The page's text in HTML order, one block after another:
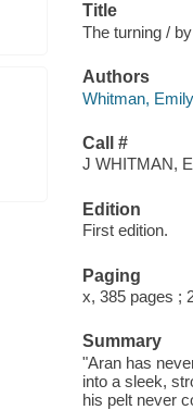
Title
The turning /
Authors
Whitman,
Call #
J WHITMAN,
Edition
First edition.
Paging
x, 385 pages ;
Summary
"Aran has
into a sleek,
his pelt never